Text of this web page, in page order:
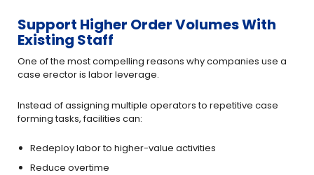
Support Higher Order Volumes With
Existing Staff
One of the most compelling reasons why companies use a
case erector is labor leverage.
Instead of assigning multiple operators to repetitive case
forming tasks, facilities can:
Redeploy labor to higher-value activities
Reduce overtime